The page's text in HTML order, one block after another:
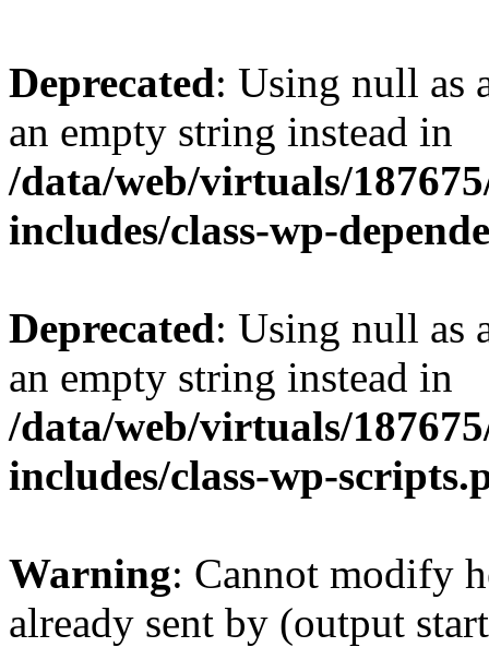
Deprecated: Using null as
an empty string instead in
/data/web/virtuals/
includes/class-wp-
Deprecated: Using null as
an empty string instead in
/data/web/virtuals/
includes/class-wp-
Warning: Cannot modify
already sent by (output